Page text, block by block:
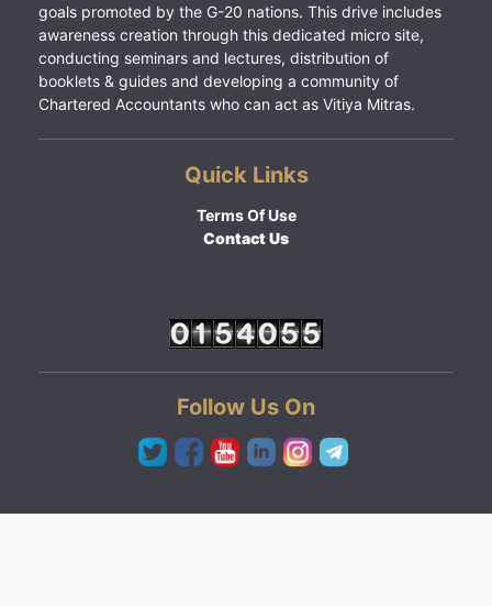
goals promoted by the G-20 nations. This drive includes
awareness creation through this dedicated micro site,
conducting seminars and lectures, distribution of
booklets & guides and developing a community of
Chartered Accountants who can act as Vitiya Mitras.
Quick Links
Terms Of Use
Contact Us
Follow Us On